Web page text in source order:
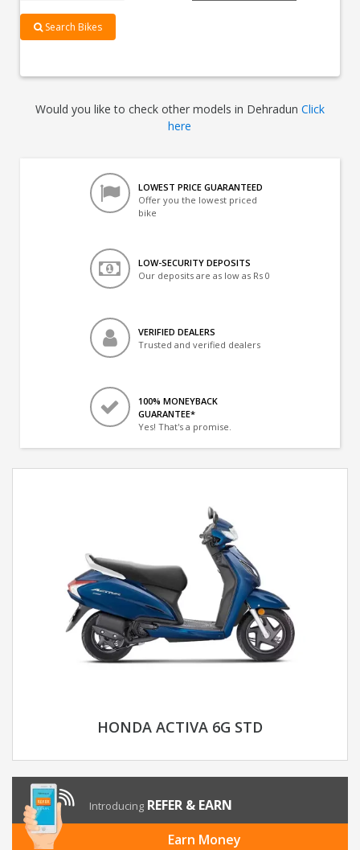
Search Bikes
Would you like to check other models in Dehradun Click
here
LOWEST PRICE GUARANTEED
Offer you the lowest priced
bike
LOW-SECURITY DEPOSITS
Our deposits are as low as Rs 0
VERIFIED DEALERS
Trusted and verified dealers
100% MONEYBACK
GUARANTEE*
Yes! That's a promise.
HONDA ACTIVA 6G STD
Introducing REFER & EARN
Earn Money